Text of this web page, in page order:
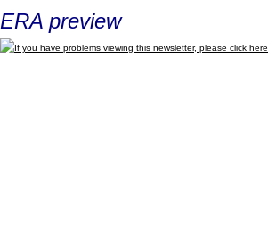
ERA preview
If you have problems viewing this newsletter, please click here